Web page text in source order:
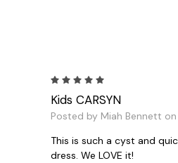
Kids CARSYN
Posted by Miah Bennett
This is such a cyst and
dress. We LOVE it!